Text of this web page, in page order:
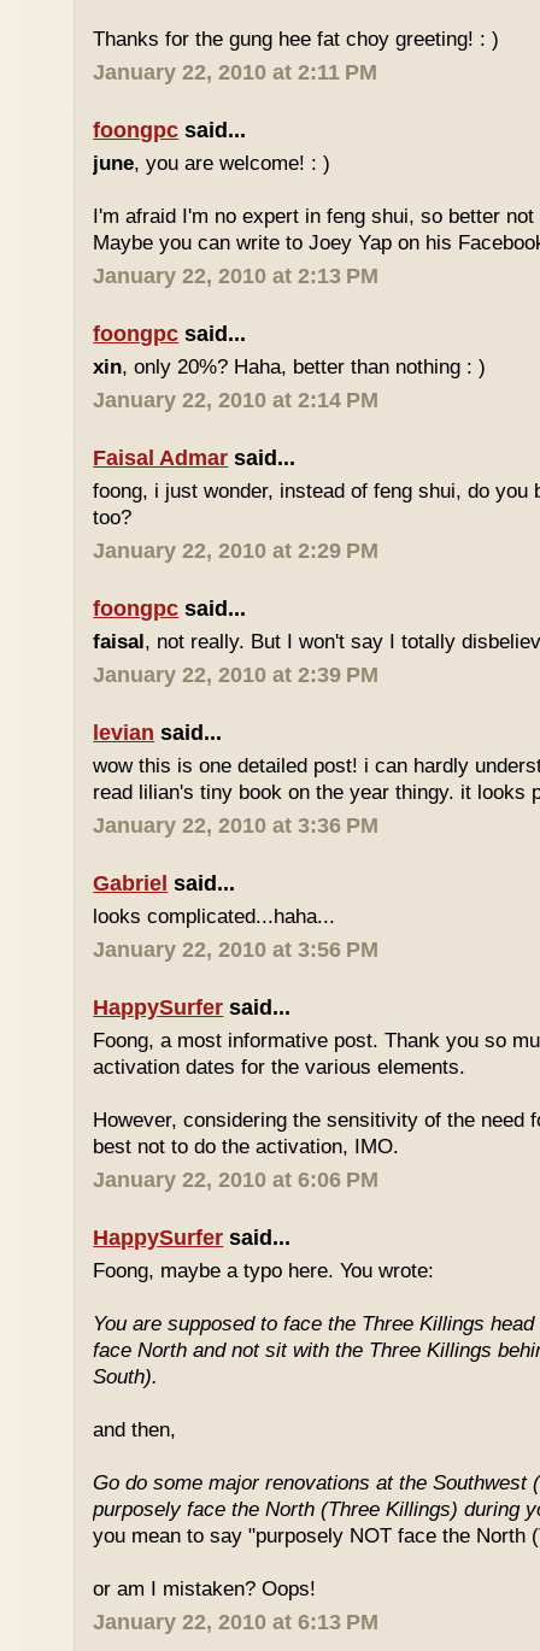
Thanks for the gung hee fat choy greeting! : )
January 22, 2010 at 2:11 PM
foongpc said...
june, you are welcome! : )
I'm afraid I'm no expert in feng shui, so better
Maybe you can write to Joey Yap on his
January 22, 2010 at 2:13 PM
foongpc said...
xin, only 20%? Haha, better than nothing : )
January 22, 2010 at 2:14 PM
Faisal Admar said...
foong, i just wonder, instead of feng shui, do you
too?
January 22, 2010 at 2:29 PM
foongpc said...
faisal, not really. But I won't say I totally
January 22, 2010 at 2:39 PM
levian said...
wow this is one detailed post! i can hardly
read lilian's tiny book on the year thingy. it looks
January 22, 2010 at 3:36 PM
Gabriel said...
looks complicated...haha...
January 22, 2010 at 3:56 PM
HappySurfer said...
Foong, a most informative post. Thank you so
activation dates for the various elements.
However, considering the sensitivity of the need
best not to do the activation, IMO.
January 22, 2010 at 6:06 PM
HappySurfer said...
Foong, maybe a typo here. You wrote:
You are supposed to face the Three Killings
face North and not sit with the Three Killings
South).
and then,
Go do some major renovations at the Southwest
purposely face the North (Three Killings) during
you mean to say "purposely NOT face the North
or am I mistaken? Oops!
January 22, 2010 at 6:13 PM